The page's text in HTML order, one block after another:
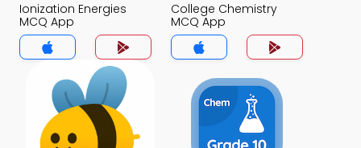
Ionization Energies
MCQ App
College Chemistry
MCQ App